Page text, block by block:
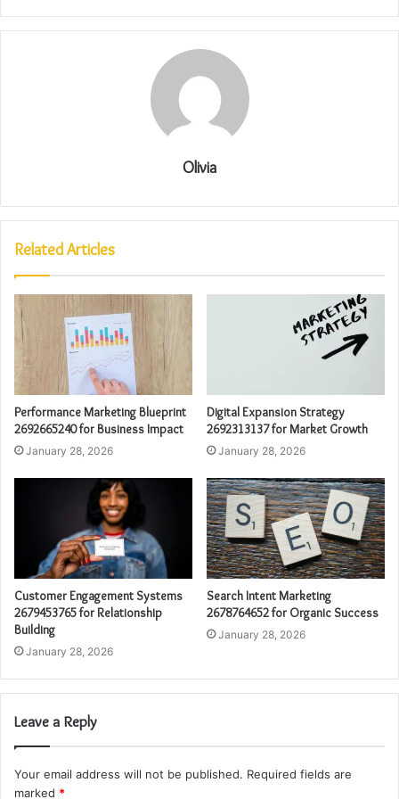
Olivia
Related Articles
Performance Marketing Blueprint
2692665240 for Business Impact
January 28, 2026
Digital Expansion Strategy
2692313137 for Market Growth
January 28, 2026
Customer Engagement Systems
2679453765 for Relationship
Building
January 28, 2026
Search Intent Marketing
2678764652 for Organic Success
January 28, 2026
Leave a Reply
Your email address will not be published. Required fields are
marked *